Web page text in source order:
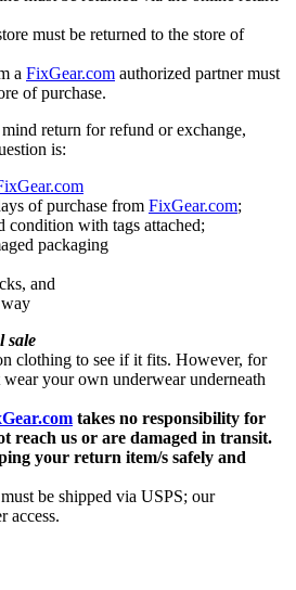
must be returned to the store of
a FixGear.com authorized partner must
of purchase.
return for refund or exchange,
is:
of purchase from FixGear.com;
condition with tags attached;
packaging
and
sale
clothing to see if it fits. However, for
your own underwear underneath
takes no responsibility for
reach us or are damaged in transit.
your return item/s safely and
be shipped via USPS; our
access.